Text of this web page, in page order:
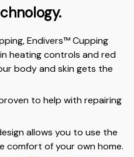
Endivers™ Cupping
heating controls and red
body and skin gets the
to help with repairing
allows you to use the
comfort of your own home.